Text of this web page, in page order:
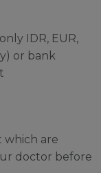
IDR, EUR,
or bank
which are
doctor before